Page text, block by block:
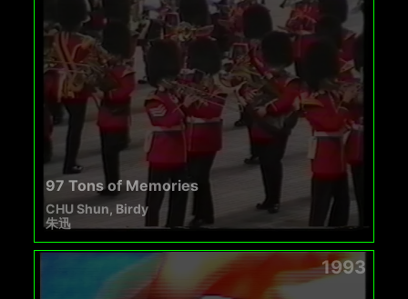
97 Tons of Memories
CHU Shun, Birdy
朱迅
1993